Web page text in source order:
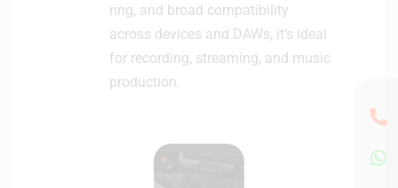
ring, and broad compatibility
across devices and DAWs, it’s ideal
for recording, streaming, and music
production.